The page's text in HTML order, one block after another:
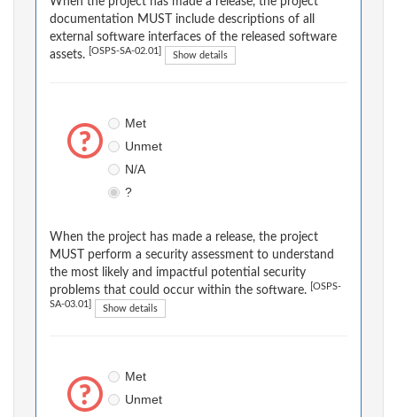
documentation MUST include descriptions of all
external software interfaces of the released software
assets.
[OSPS-SA-02.01] Show details
Met
Unmet
N/A
?
When the project has made a release, the project
MUST perform a security assessment to understand
the most likely and impactful potential security
problems that could occur within the software.
[OSPS-
SA-03.01] Show details
Met
Unmet